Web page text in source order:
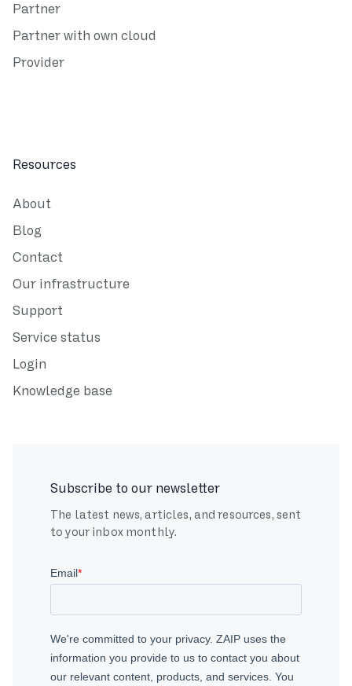
Partner
Partner with own cloud
Provider
Resources
About
Blog
Contact
Our infrastructure
Support
Service status
Login
Knowledge base
Subscribe to our newsletter
The latest news, articles, and resources, sent
to your inbox monthly.